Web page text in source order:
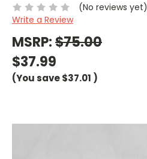
(No reviews yet)
Write a Review
MSRP:$75.00
$37.99
(You save$37.01 )